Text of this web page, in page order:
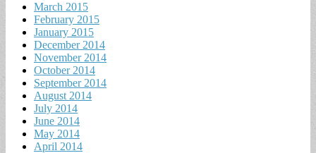
March 2015
February 2015
January 2015
December 2014
November 2014
October 2014
September 2014
August 2014
July 2014
June 2014
May 2014
April 2014